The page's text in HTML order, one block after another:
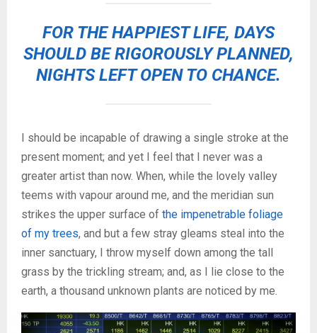
FOR THE HAPPIEST LIFE, DAYS
SHOULD BE RIGOROUSLY PLANNED,
NIGHTS LEFT OPEN TO CHANCE.
I should be incapable of drawing a single stroke at the
present moment; and yet I feel that I never was a
greater artist than now. When, while the lovely valley
teems with vapour around me, and the meridian sun
strikes the upper surface of the impenetrable foliage
of my trees, and but a few stray gleams steal into the
inner sanctuary, I throw myself down among the tall
grass by the trickling stream; and, as I lie close to the
earth, a thousand unknown plants are noticed by me.